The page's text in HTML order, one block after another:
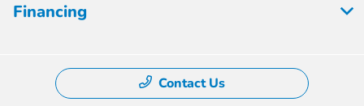
Financing
Contact Us